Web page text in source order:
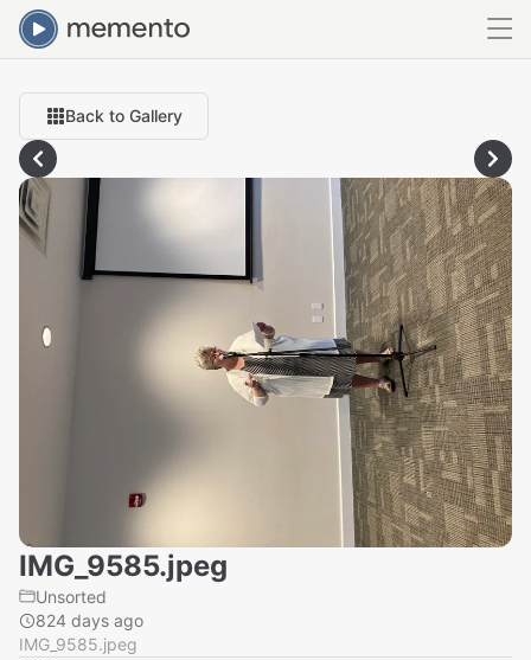
Back to Gallery
IMG_9585.jpeg
Unsorted
824 days ago
IMG_9585.jpeg